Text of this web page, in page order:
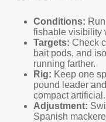
Conditions:
fishable visibility
Targets: Check
bait pods, and
running farther.
Rig: Keep one
pound leader
compact artificial.
Adjustment:
Spanish